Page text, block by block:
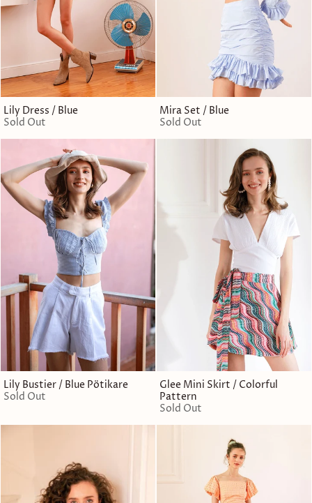
Lily Dress / Blue
Sold Out
Mira Set / Blue
Sold Out
Lily Bustier / Blue Pötikare
Sold Out
Glee Mini Skirt / Colorful
Pattern
Sold Out